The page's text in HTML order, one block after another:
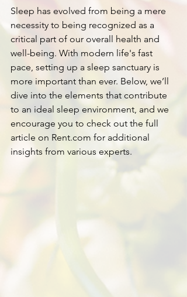
Sleep has evolved from being a mere
necessity to being recognized as a
critical part of our overall health and
well-being. With modern life's fast
pace, setting up a sleep sanctuary is
more important than ever. Below, we’ll
dive into the elements that contribute
to an ideal sleep environment, and we
encourage you to check out the full
article on Rent.com for additional
insights from various experts.